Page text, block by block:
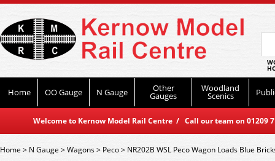
Home OO Gauge N Gauge Other
Gauges
Woodland
Scenics
Welcome to Kernow Model Rail Centre / Call our team on
Home> N Gauge >Wagons> Peco> NR202B WSL Peco Wagon Loads Blue